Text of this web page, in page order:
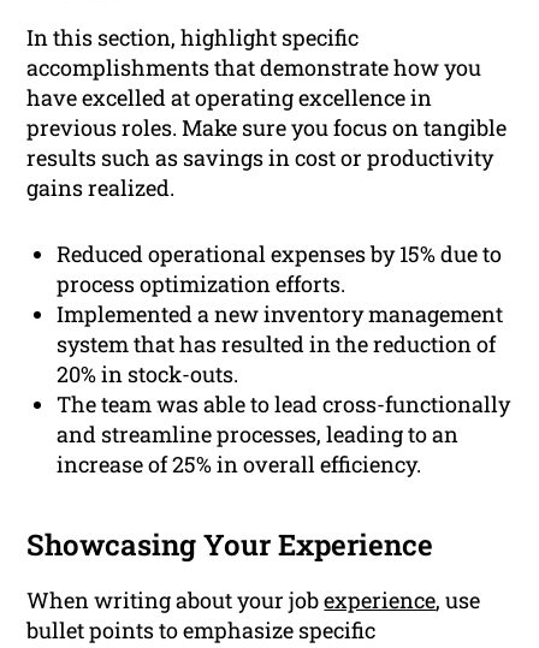
In this section, highlight specific
accomplishments that demonstrate how you
have excelled at operating excellence in
previous roles. Make sure you focus on tangible
results such as savings in cost or productivity
gains realized.
Reduced operational expenses by 15% due to
process optimization efforts.
Implemented a new inventory management
system that has resulted in the reduction of
20% in stock-outs.
The team was able to lead cross-functionally
and streamline processes, leading to an
increase of 25% in overall efficiency.
Showcasing Your Experience
When writing about your jobexperience, use
bullet points to emphasize specific